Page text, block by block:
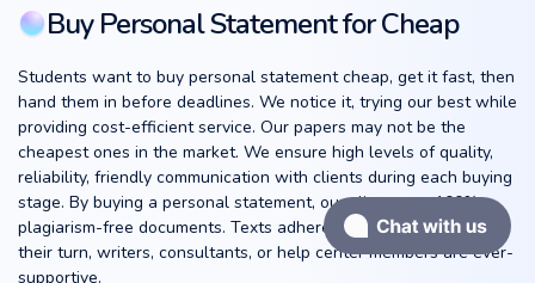
Buy Personal Statement for Cheap
Students want to buy personal statement cheap, get it fast, then
hand them in before deadlines. We notice it, trying our best while
providing cost-efficient service. Our papers may not be the
cheapest ones in the market. We ensure high levels of quality,
reliability, friendly communication with clients during each buying
stage. By buying a personal statement, our clients get 100%
plagiarism-free documents. Texts adhere to all requirements. In
their turn, writers, consultants, or help center members are ever-
supportive.